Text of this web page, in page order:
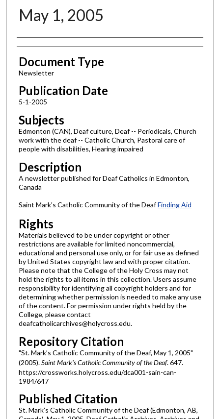
May 1, 2005
Authors
Document Type
Newsletter
Publication Date
5-1-2005
Subjects
Edmonton (CAN), Deaf culture, Deaf -- Periodicals, Church
work with the deaf -- Catholic Church, Pastoral care of
people with disabilities, Hearing impaired
Description
A newsletter published for Deaf Catholics in Edmonton,
Canada
Saint Mark's Catholic Community of the DeafFinding Aid
Rights
Materials believed to be under copyright or other
restrictions are available for limited noncommercial,
educational and personal use only, or for fair use as defined
by United States copyright law and with proper citation.
Please note that the College of the Holy Cross may not
hold the rights to all items in this collection. Users assume
responsibility for identifying all copyright holders and for
determining whether permission is needed to make any use
of the content. For permission under rights held by the
College, please contact
deafcatholicarchives@holycross.edu.
Repository Citation
"St. Mark’s Catholic Community of the Deaf, May 1, 2005"
(2005).Saint Mark's Catholic Community of the Deaf. 647.
https://crossworks.holycross.edu/dca001-sain-can-
1984/647
Published Citation
St. Mark’s Catholic Community of the Deaf (Edmonton, AB,